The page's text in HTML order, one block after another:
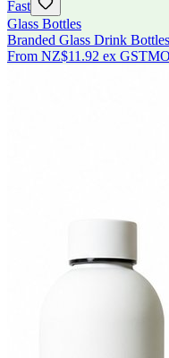
Fast
Glass Bottles
Branded Glass Drink
From NZ$11.92 ex GST